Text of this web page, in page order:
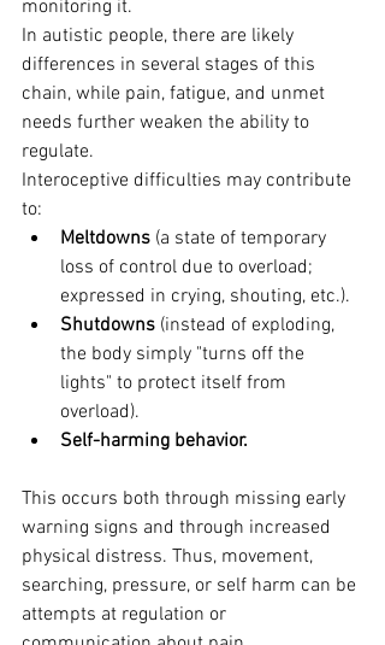
monitoring it.
In autistic people, there are likely
differences in several stages of this
chain, while pain, fatigue, and unmet
needs further weaken the ability to
regulate.
Interoceptive difficulties may contribute
to:
Meltdowns (a state of temporary
loss of control due to overload;
expressed in crying, shouting, etc.).
Shutdowns (instead of exploding,
the body simply "turns off the
lights" to protect itself from
overload).
Self-harming behavior.
This occurs both through missing early
warning signs and through increased
physical distress. Thus, movement,
searching, pressure, or self harm can be
attempts at regulation or